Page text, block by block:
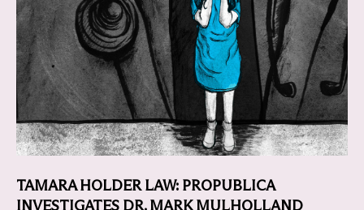
TAMARA HOLDER LAW: PROPUBLICA
INVESTIGATES DR. MARK MULHOLLAND